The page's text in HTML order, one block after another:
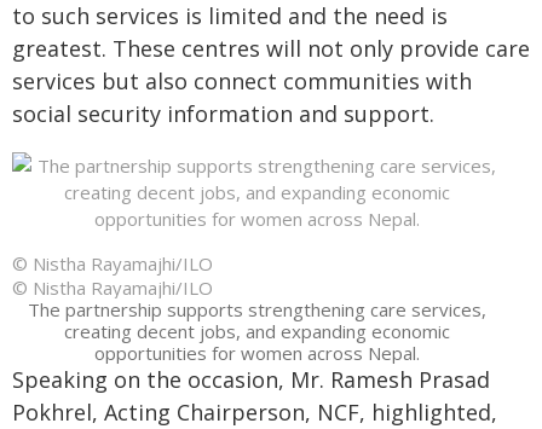
to such services is limited and the need is
greatest. These centres will not only provide care
services but also connect communities with
social security information and support.
© Nistha Rayamajhi/ILO
© Nistha Rayamajhi/ILO
The partnership supports strengthening care services,
creating decent jobs, and expanding economic
opportunities for women across Nepal.
Speaking on the occasion, Mr. Ramesh Prasad
Pokhrel, Acting Chairperson, NCF, highlighted,